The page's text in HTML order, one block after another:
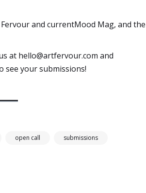
and currentMood Mag, and the
at hello@artfervour.com and
see your submissions!
open call submissions